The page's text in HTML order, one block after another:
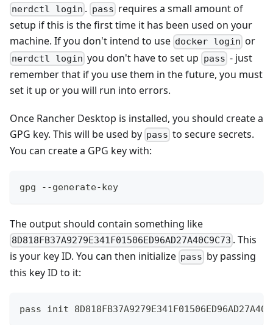
nerdctl login . pass requires a small amount of
setup if this is the first time it has been used on your
machine. If you don't intend to use docker login or
nerdctl login you don't have to set up pass - just
remember that if you use them in the future, you must
set it up or you will run into errors.
Once Rancher Desktop is installed, you should create a
GPG key. This will be used by pass to secure secrets.
You can create a GPG key with:
gpg --generate-key
The output should contain something like
8D818FB37A9279E341F01506ED96AD27A40C9C73 . This
is your key ID. You can then initialize pass by passing
this key ID to it:
pass init